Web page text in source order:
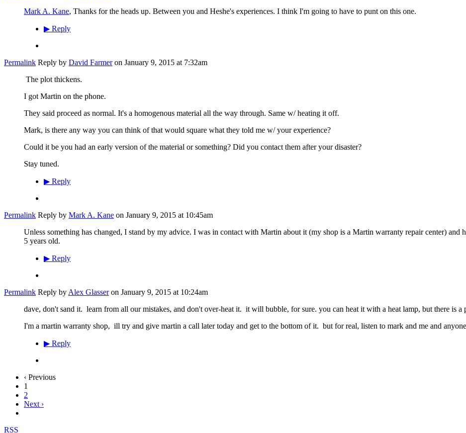
Mark A. Kane, Thanks for the heads up. Between you and Heshe's experiences. I think I'm going to have to punt on this one.
▶ Reply
Permalink Reply by David Farmeron January 9, 2015 at 7:32am
The plot thickens.
I got Martin on the phone.
They said proceed as normal. It's a homogenous material all the way through. Same w/ heating it off.
Mark, is there any way you can think of that would square what they told me w/ your experience?
Could it be you had an early version of the material or something? Did you contact them after your disaster?
Stay tuned.
▶ Reply
Permalink Reply by Mark A. Kane on January 9, 2015 at 10:45am
Unless something has changed, I stand by my advice. I was in contact with Martin about it (my shop is a Martin warranty repair center)
5 years old.
▶ Reply
Permalink Reply by Alex Glasseron January 9, 2015 at 10:24am
dave, don't sand it. learn from all our mistakes, and don't over-heat it. it will bubble, for sure. you can heat it with a heat lamp, but there is a
I'm a martin warranty shop, ill try and give martin a call later today and get to the bottom of it. but for real, listen to mark and me and
▶ Reply
‹ Previous
1
2
Next ›
RSS